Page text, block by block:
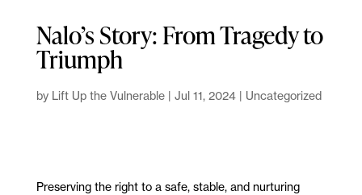
Nalo’s Story: From Tragedy to
Triumph
by Lift Up the Vulnerable| Jul 11, 2024| Uncategorized
Preserving the right to a safe, stable, and nurturing